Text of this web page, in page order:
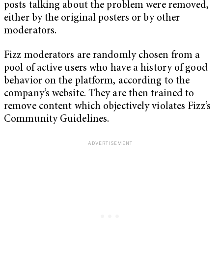
posts talking about the problem were removed,
either by the original posters or by other
moderators.
Fizz moderators are randomly chosen from a
pool of active users who have a history of good
behavior on the platform, according to the
company’s website. They are then trained to
remove content which objectively violates Fizz’s
Community Guidelines.